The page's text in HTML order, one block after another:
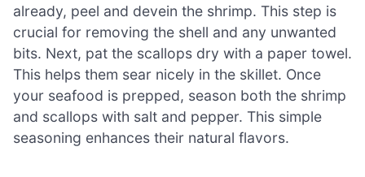
already, peel and devein the shrimp. This step is
crucial for removing the shell and any unwanted
bits. Next, pat the scallops dry with a paper towel.
This helps them sear nicely in the skillet. Once
your seafood is prepped, season both the shrimp
and scallops with salt and pepper. This simple
seasoning enhances their natural flavors.